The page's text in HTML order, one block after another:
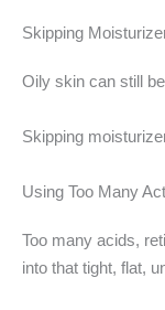
Skipping
Oily skin can still
Skipping
Using Too Many
Too many acids,
into that tight, flat,